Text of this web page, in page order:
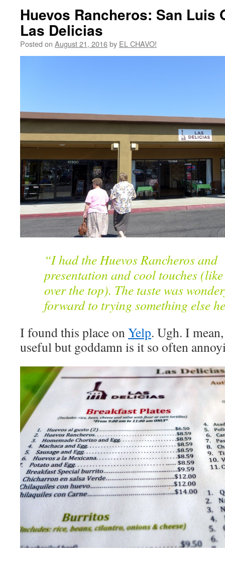
Huevos Rancheros: San Luis
Las Delicias
Posted on August 21, 2016by EL CHAVO!
“I had the Huevos Rancheros
presentation and cool touches
over the top). The taste was
forward to trying something else
I found this place onYelp. Ugh. I
useful but goddamn is it so often